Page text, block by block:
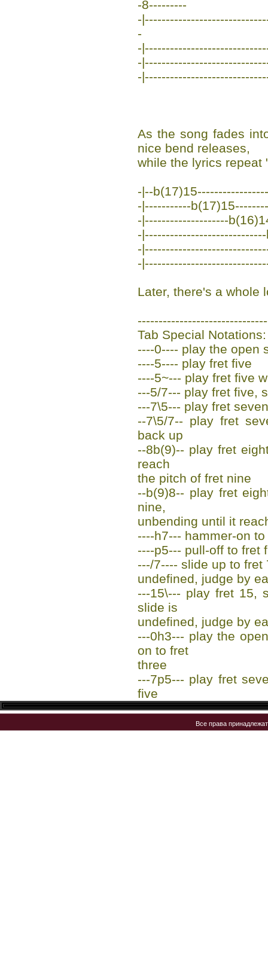
-8---------
-
-
-
-
-
As the song fades
nice bend releases,
while the lyrics repeat
-|--
-|-----------
-|--------------------
-
-
-
Later, there's a whole
Tab Special Notations:
----0---- play the open
----5---- play fret five
----5~--- play fret five
---5/7--- play fret five,
---7\5--- play fret
--7\5/7-- play fret
back up
--8b(9)-- play fret
reach
the pitch of fret nine
--b(9)8-- play fret
nine,
unbending until it
----h7--- hammer-on
----p5--- pull-off to fret
---/7---- slide up to
undefined, judge by
---15\--- play fret 15,
slide is
undefined, judge by
---0h3--- play the
on to fret
three
---7p5--- play fret
five
Все права